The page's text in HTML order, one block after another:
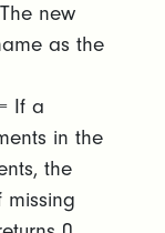
new
as the
If a
in the
the
missing